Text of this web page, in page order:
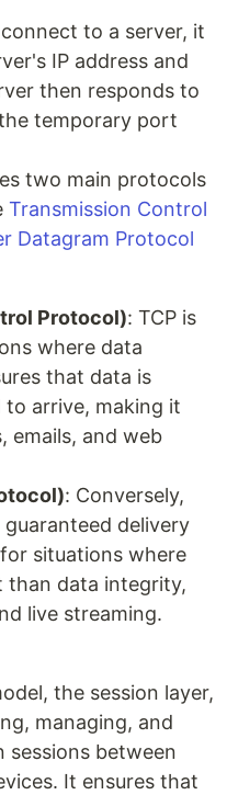
to a server, it
IP address and
then responds to
temporary port
two main protocols
Transmission Control
Datagram Protocol
Protocol): TCP is
where data
that data is
to arrive, making it
emails, and web
: Conversely,
delivery
situations where
than data integrity,
live streaming.
the session layer,
managing, and
between
It ensures that